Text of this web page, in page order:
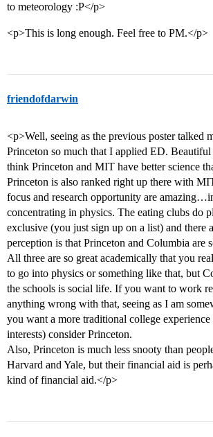
to meteorology :P</p>
<p>This is long enough. Feel free to PM.</p>
friendofdarwin
<p>Well, seeing as the previous poster
Princeton so much that I applied ED.
think Princeton and MIT have better science
Princeton is also ranked right up there with
focus and research opportunity are
concentrating in physics. The eating clubs do
exclusive (you just sign up on a list) and
perception is that Princeton and Columbia
All three are so great academically that you
to go into physics or something like that, but
the schools is social life. If you want to work
anything wrong with that, seeing as I am
you want a more traditional college
interests) consider Princeton.
Also, Princeton is much less snooty than
Harvard and Yale, but their financial aid is
kind of financial aid.</p>